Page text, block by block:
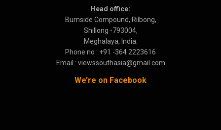
Head office:
Burnside Compound, Rilbong,
Shillong -793004,
Meghalaya, India.
Phone no : +91 -364 2223616
Email : viewssouthasia@gmail.com
We’re on Facebook